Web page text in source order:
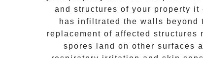
and structures of your property
has infiltrated the walls beyond
replacement of affected structures
spores land on other surfaces